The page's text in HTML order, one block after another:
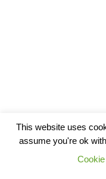
This website uses
assume you're ok